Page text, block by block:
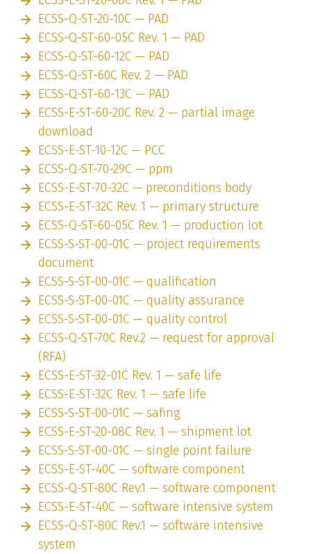
ECSS-Q-ST-20-10C — PAD
ECSS-Q-ST-60-05C Rev. 1 — PAD
ECSS-Q-ST-60-12C — PAD
ECSS-Q-ST-60C Rev. 2 — PAD
ECSS-Q-ST-60-13C — PAD
ECSS-E-ST-60-20C Rev. 2 — partial image
download
ECSS-E-ST-10-12C — PCC
ECSS-Q-ST-70-29C — ppm
ECSS-E-ST-70-32C — preconditions body
ECSS-E-ST-32C Rev. 1 — primary structure
ECSS-Q-ST-60-05C Rev. 1 — production lot
ECSS-S-ST-00-01C — project requirements
document
ECSS-S-ST-00-01C — qualification
ECSS-S-ST-00-01C — quality assurance
ECSS-S-ST-00-01C — quality control
ECSS-Q-ST-70C Rev.2 — request for approval
(RFA)
ECSS-E-ST-32-01C Rev. 1 — safe life
ECSS-E-ST-32C Rev. 1 — safe life
ECSS-S-ST-00-01C — safing
ECSS-E-ST-20-08C Rev. 1 — shipment lot
ECSS-S-ST-00-01C — single point failure
ECSS-E-ST-40C — software component
ECSS-Q-ST-80C Rev.1 — software component
ECSS-E-ST-40C — software intensive system
ECSS-Q-ST-80C Rev.1 — software intensive
system